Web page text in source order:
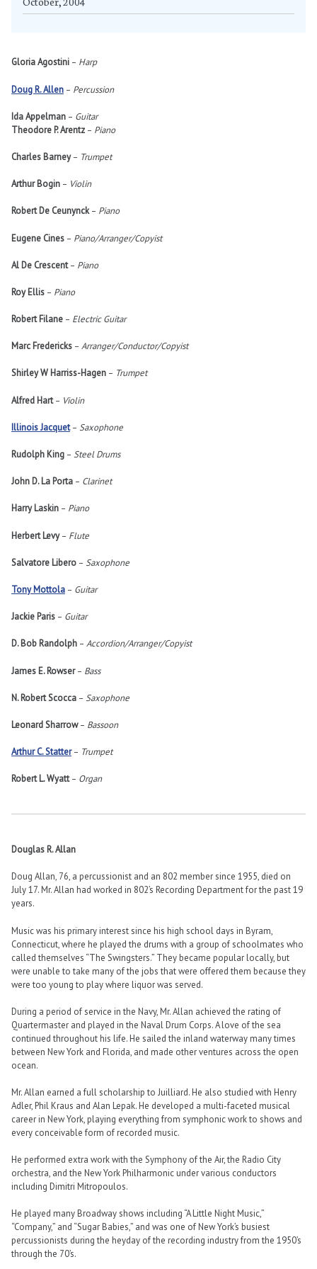
Gloria Agostini – Harp
Doug R. Allen – Percussion
Ida Appelman – Guitar
Theodore P. Arentz – Piano
Charles Barney– Trumpet
Arthur Bogin – Violin
Robert De Ceunynck– Piano
Eugene Cines – Piano/Arranger/Copyist
Al De Crescent– Piano
Roy Ellis – Piano
Robert Filane – Electric Guitar
Marc Fredericks – Arranger/Conductor/Copyist
Shirley W Harriss-Hagen – Trumpet
Alfred Hart– Violin
Illinois Jacquet– Saxophone
Rudolph King – Steel Drums
John D. La Porta – Clarinet
Harry Laskin – Piano
Herbert Levy– Flute
Salvatore Libero – Saxophone
Tony Mottola – Guitar
Jackie Paris – Guitar
D. Bob Randolph – Accordion/Arranger/Copyist
James E. Rowser– Bass
N. Robert Scocca – Saxophone
Leonard Sharrow– Bassoon
Arthur C. Statter– Trumpet
Robert L. Wyatt– Organ
Douglas R. Allan
Doug Allan, 76, a percussionist and an 802 member since 1955, died on
July 17. Mr. Allan had worked in 802’s Recording Department for the past 19
years.
Music was his primary interest since his high school days in Byram,
Connecticut, where he played the drums with a group of schoolmates who
called themselves “The Swingsters.” They became popular locally, but
were unable to take many of the jobs that were offered them because they
were too young to play where liquor was served.
During a period of service in the Navy, Mr. Allan achieved the rating of
Quartermaster and played in the Naval Drum Corps. A love of the sea
continued throughout his life. He sailed the inland waterway many times
between New York and Florida, and made other ventures across the open
ocean.
Mr. Allan earned a full scholarship to Juilliard. He also studied with Henry
Adler, Phil Kraus and Alan Lepak. He developed a multi-faceted musical
career in New York, playing everything from symphonic work to shows and
every conceivable form of recorded music.
He performed extra work with the Symphony of the Air, the Radio City
orchestra, and the New York Philharmonic under various conductors
including Dimitri Mitropoulos.
He played many Broadway shows including “A Little Night Music,”
“Company,” and “Sugar Babies,” and was one of New York’s busiest
percussionists during the heyday of the recording industry from the 1950’s
through the 70’s.